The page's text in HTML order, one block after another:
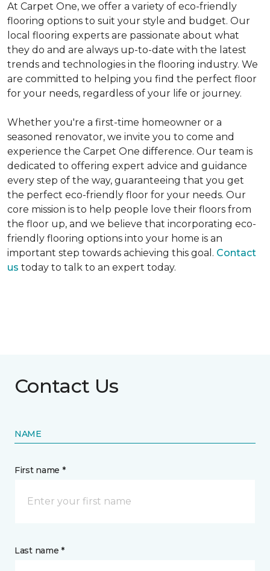
At Carpet One, we offer a variety of eco-friendly
flooring options to suit your style and budget. Our
local flooring experts are passionate about what
they do and are always up-to-date with the latest
trends and technologies in the flooring industry. We
are committed to helping you find the perfect floor
for your needs, regardless of your life or journey.
Whether you're a first-time homeowner or a
seasoned renovator, we invite you to come and
experience the Carpet One difference. Our team is
dedicated to offering expert advice and guidance
every step of the way, guaranteeing that you get
the perfect eco-friendly floor for your needs. Our
core mission is to help people love their floors from
the floor up, and we believe that incorporating eco-
friendly flooring options into your home is an
important step towards achieving this goal. Contact
us today to talk to an expert today.
Contact Us
NAME
First name *
Last name *